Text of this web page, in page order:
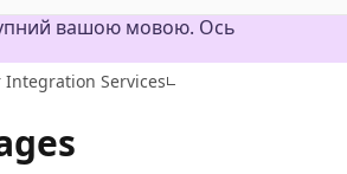
вашою мовою. Ось
Integration Services